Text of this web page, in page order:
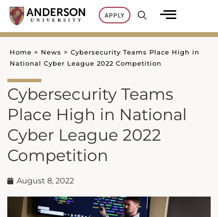
Skip
content
APPLY
Home > News > Cybersecurity Teams Place High in
National Cyber League 2022 Competition
Cybersecurity Teams
Place High in National
Cyber League 2022
Competition
August 8, 2022